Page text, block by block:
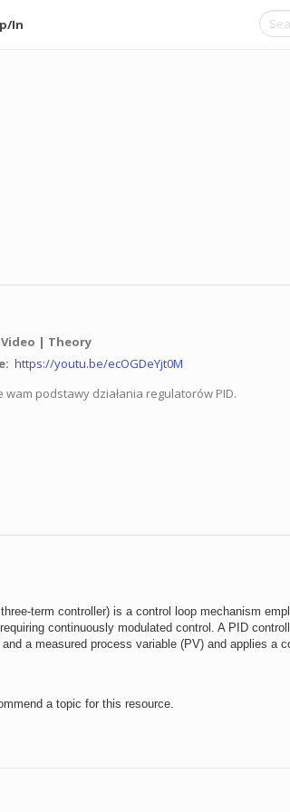
In
Video
Theory
https://youtu.be/ecOGDeYjt0M
wam podstawy działania regulatorów PID.
term controller) is a control loop mechanism
continuously modulated control. A PID
a measured process variable (PV) and applies a
a topic for this resource.